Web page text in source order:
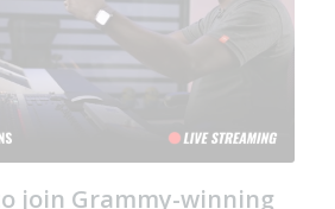
join Grammy-winning